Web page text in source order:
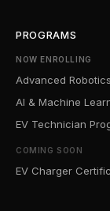
PROGRAMS
NOW ENROLLING
Advanced Robotics
AI & Machine
EV Technician
COMING SOON
EV Charger